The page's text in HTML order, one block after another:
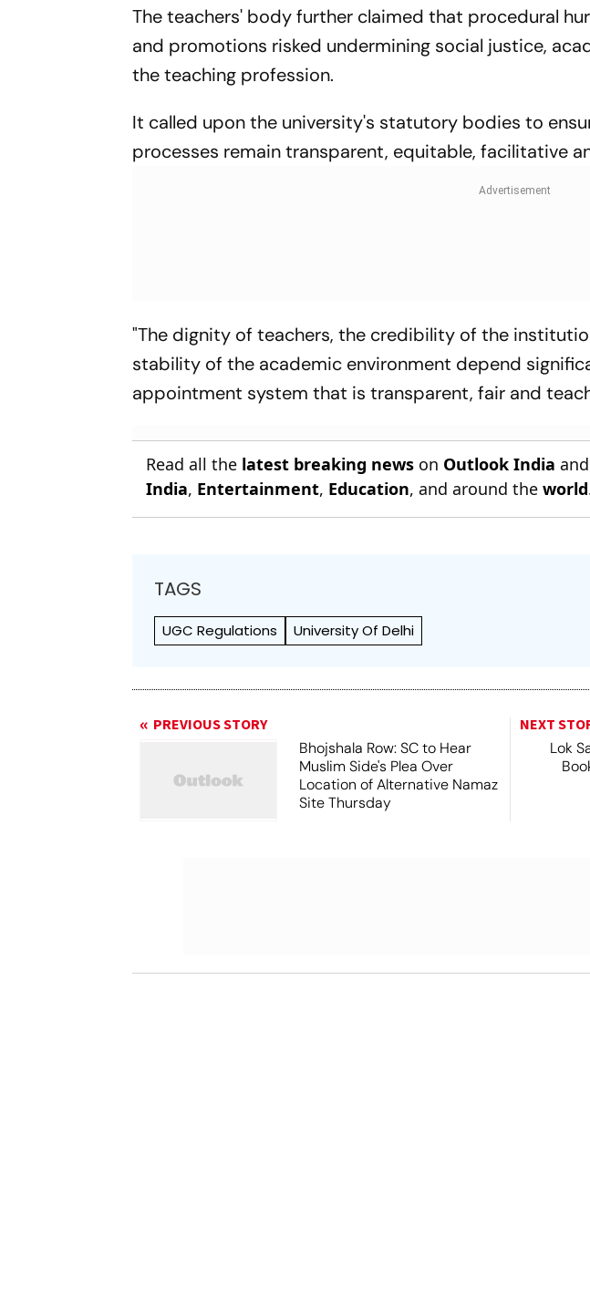
The teachers' body further claimed that procedural
and promotions risked undermining social justice,
the teaching profession.
It called upon the university's statutory bodies to
processes remain transparent, equitable, facilitative
"The dignity of teachers, the credibility of the
stability of the academic environment depend
appointment system that is transparent, fair and
Read all the latest breaking news on Outlook India
India, Entertainment, Education, and around theworld
TAGS
UGC Regulations University Of Delhi
PREVIOUS STORY
Bhojshala Row: SC to Hear
Muslim Side's Plea Over
Location of Alternative Namaz
Site Thursday
NEXT
Lok